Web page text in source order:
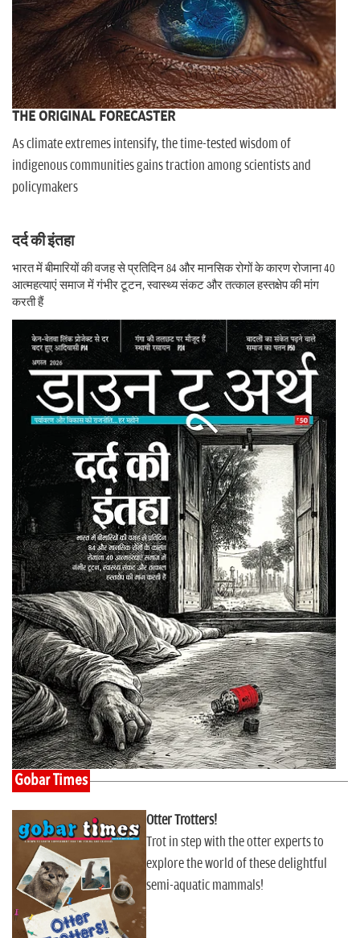
THE ORIGINAL FORECASTER
As climate extremes intensify, the time-tested wisdom of
indigenous communities gains traction among scientists and
policymakers
दर्द की इंतहा
भारत में बीमारियों की वजह से प्रतिदिन 84 और मानसिक रोगों के कारण रोजाना 40
आत्महत्याएं समाज में गंभीर टूटन, स्वास्थ्य संकट और तत्काल हस्तक्षेप की मांग
करती हैं
Gobar Times
Otter Trotters!
Trot in step with the otter experts to
explore the world of these delightful
semi-aquatic mammals!